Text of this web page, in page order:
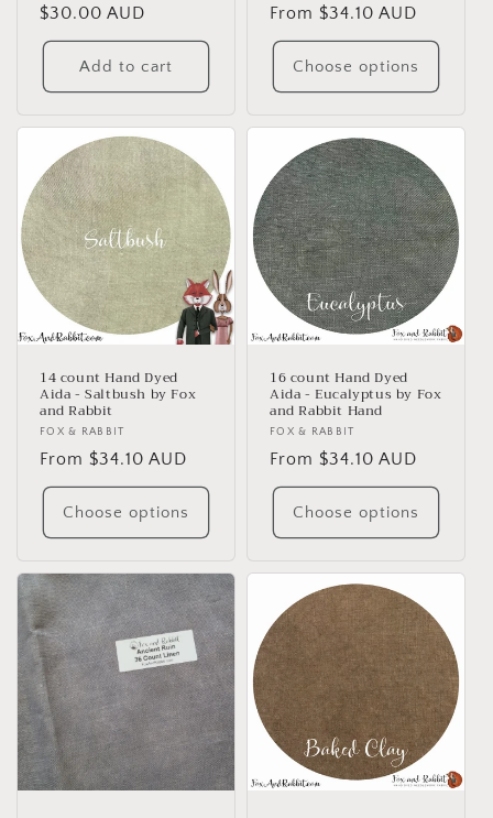
Regular
price
$30.00 AUD
Add to cart
Regular
price
From $34.10 AUD
Choose options
14 count Hand Dyed
Aida - Saltbush by Fox
and Rabbit
Vendor:
FOX & RABBIT
Regular
price
From $34.10 AUD
Choose options
16 count Hand Dyed
Aida - Eucalyptus by Fox
and Rabbit Hand
Vendor:
FOX & RABBIT
Regular
price
From $34.10 AUD
Choose options